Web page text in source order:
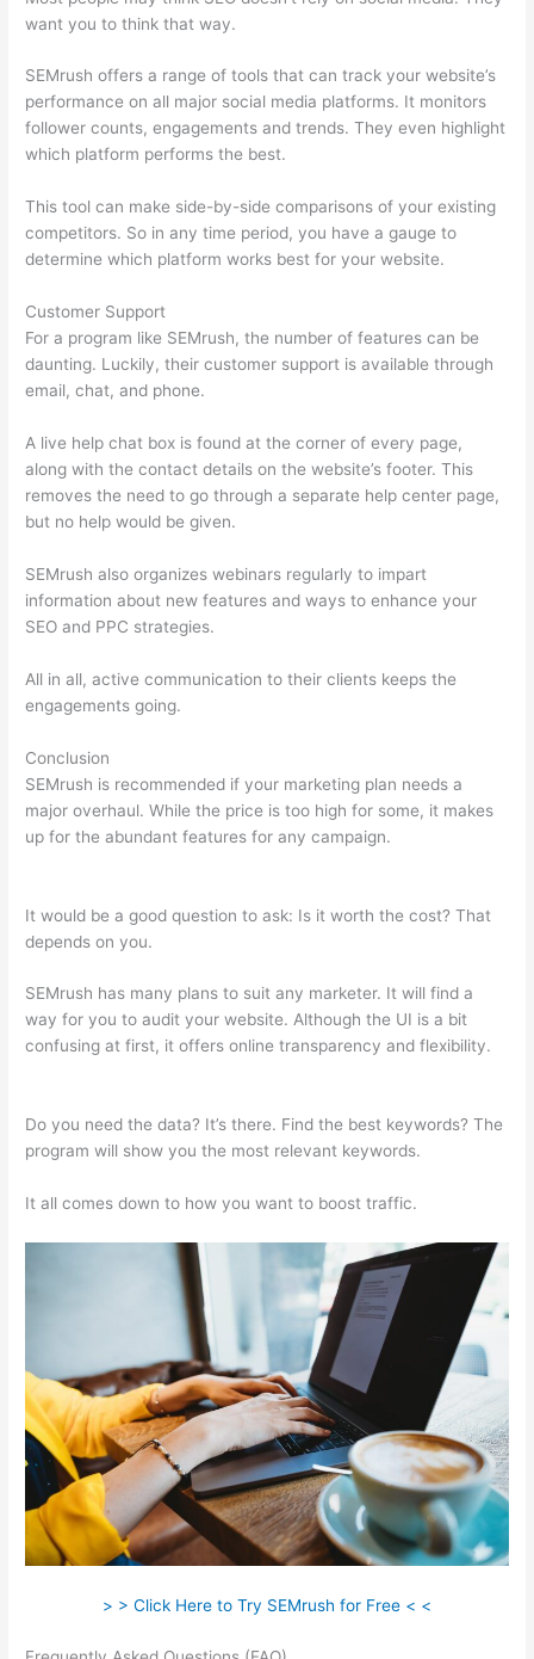
want you to think that way.
SEMrush offers a range of tools that can track your website’s
performance on all major social media platforms. It monitors
follower counts, engagements and trends. They even highlight
which platform performs the best.
This tool can make side-by-side comparisons of your existing
competitors. So in any time period, you have a gauge to
determine which platform works best for your website.
Customer Support
For a program like SEMrush, the number of features can be
daunting. Luckily, their customer support is available through
email, chat, and phone.
A live help chat box is found at the corner of every page,
along with the contact details on the website’s footer. This
removes the need to go through a separate help center page,
but no help would be given.
SEMrush also organizes webinars regularly to impart
information about new features and ways to enhance your
SEO and PPC strategies.
All in all, active communication to their clients keeps the
engagements going.
Conclusion
SEMrush is recommended if your marketing plan needs a
major overhaul. While the price is too high for some, it makes
up for the abundant features for any campaign.
It would be a good question to ask: Is it worth the cost? That
depends on you.
SEMrush has many plans to suit any marketer. It will find a
way for you to audit your website. Although the UI is a bit
confusing at first, it offers online transparency and flexibility.
Do you need the data? It’s there. Find the best keywords? The
program will show you the most relevant keywords.
It all comes down to how you want to boost traffic.
> > Click Here to Try SEMrush for Free < <